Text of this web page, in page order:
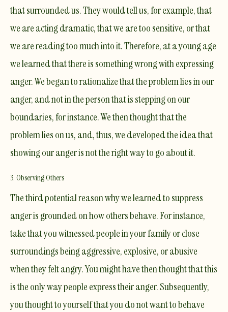
that surrounded us. They would tell us, for example, that
we are acting dramatic, that we are too sensitive, or that
we are reading too much into it. Therefore, at a young age
we learned that there is something wrong with expressing
anger. We began to rationalize that the problem lies in our
anger, and not in the person that is stepping on our
boundaries, for instance. We then thought that the
problem lies on us, and, thus, we developed the idea that
showing our anger is not the right way to go about it.
3. Observing Others
The third potential reason why we learned to suppress
anger is grounded on how others behave. For instance,
take that you witnessed people in your family or close
surroundings being aggressive, explosive, or abusive
when they felt angry. You might have then thought that this
is the only way people express their anger. Subsequently,
you thought to yourself that you do not want to behave